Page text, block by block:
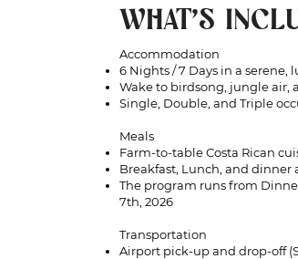
WHAT'S
Accommodation
6 Nights / 7 Days in a serene,
Wake to birdsong, jungle air,
Single, Double, and Triple
Meals
Farm-to-table Costa Rican
Breakfast, Lunch, and dinner
The program runs from
7th, 2026
Transportation
Airport pick-up and drop-off